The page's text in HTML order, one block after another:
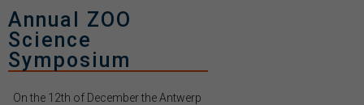
Annual ZOO
Science
Symposium
On the 12th of December the Antwerp